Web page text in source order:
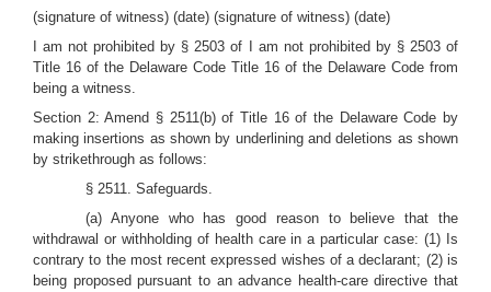
(signature of witness) (date) (signature of witness) (date)
I am not prohibited by § 2503 of I am not prohibited by § 2503 of
Title 16 of the Delaware Code Title 16 of the Delaware Code from
being a witness.
Section 2: Amend § 2511(b) of Title 16 of the Delaware Code by
making insertions as shown by underlining and deletions as shown
by strikethrough as follows:
§ 2511. Safeguards.
(a) Anyone who has good reason to believe that the
withdrawal or withholding of health care in a particular case: (1) Is
contrary to the most recent expressed wishes of a declarant; (2) is
being proposed pursuant to an advance health-care directive that